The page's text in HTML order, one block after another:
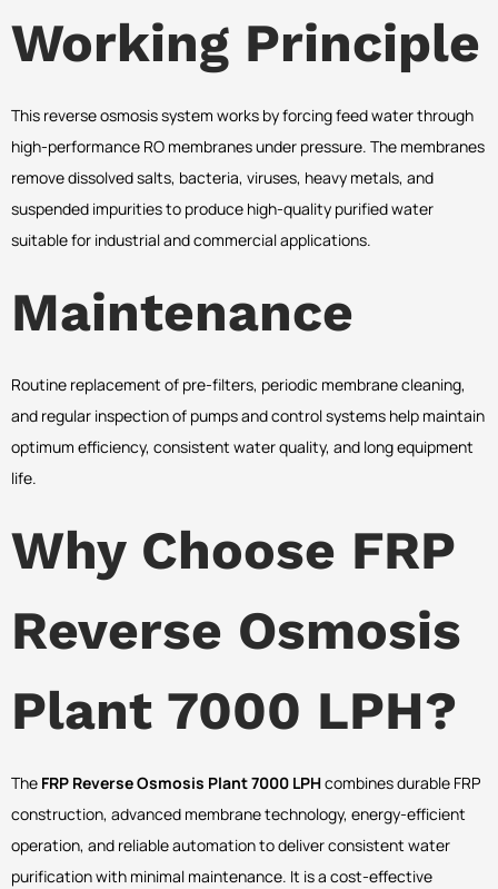
Working Principle
This reverse osmosis system works by forcing feed water through
high-performance RO membranes under pressure. The membranes
remove dissolved salts, bacteria, viruses, heavy metals, and
suspended impurities to produce high-quality purified water
suitable for industrial and commercial applications.
Maintenance
Routine replacement of pre-filters, periodic membrane cleaning,
and regular inspection of pumps and control systems help maintain
optimum efficiency, consistent water quality, and long equipment
life.
Why Choose FRP
Reverse Osmosis
Plant 7000 LPH?
The FRP Reverse Osmosis Plant 7000 LPHcombines durable FRP
construction, advanced membrane technology, energy-efficient
operation, and reliable automation to deliver consistent water
purification with minimal maintenance. It is a cost-effective